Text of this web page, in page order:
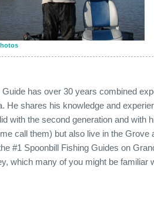
has over 30 years combined
He shares his knowledge and
with the second generation and with
call them) but also live in the Grove
#1 Spoonbill Fishing Guides on
which many of you might be familiar